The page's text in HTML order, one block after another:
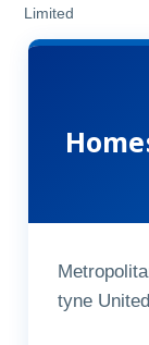
Limited
tyne